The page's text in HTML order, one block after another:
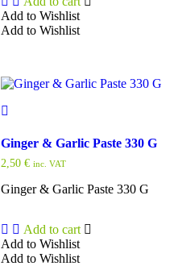
Add to Wishlist
Add to Wishlist
Ginger & Garlic Paste 330 G
2,50 € inc. VAT
Ginger & Garlic Paste 330 G
Add to cart
Add to Wishlist
Add to Wishlist